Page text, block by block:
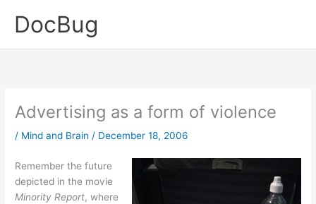
DocBug
Advertising as a form of violence
/ Mind and Brain / December 18, 2006
Remember the future
depicted in the movie
Minority Report, where